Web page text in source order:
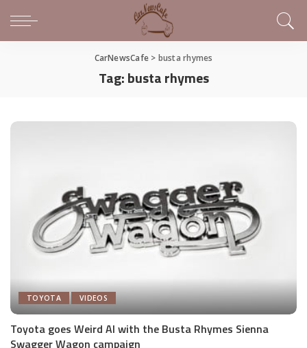
CarNewsCafe > busta rhymes
Tag:busta rhymes
TOYOTA VIDEOS
Toyota goes Weird Al with the Busta Rhymes Sienna
Swagger Wagon campaign